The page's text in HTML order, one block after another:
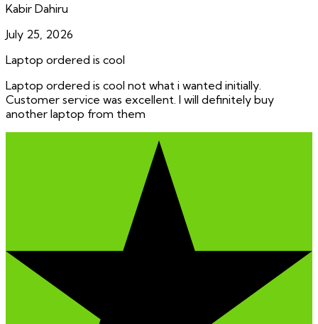
Kabir Dahiru
July 25, 2026
Laptop ordered is cool
Laptop ordered is cool not what i wanted initially.
Customer service was excellent. I will definitely buy
another laptop from them